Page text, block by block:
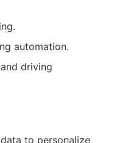
automation.
driving
to personalize